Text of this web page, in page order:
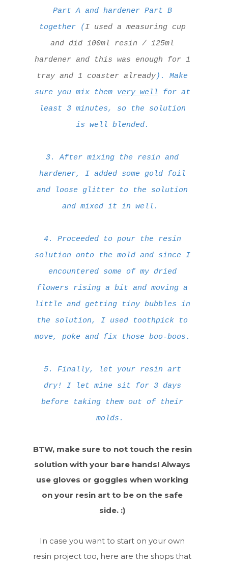
Part A and hardener Part B
together (I used a measuring cup
and did 100ml resin / 125ml
hardener and this was enough for 1
tray and 1 coaster already). Make
sure you mix them very well for at
least 3 minutes, so the solution
is well blended.
3. After mixing the resin and
hardener, I added some gold foil
and loose glitter to the solution
and mixed it in well.
4. Proceeded to pour the resin
solution onto the mold and since I
encountered some of my dried
flowers rising a bit and moving a
little and getting tiny bubbles in
the solution, I used toothpick to
move, poke and fix those boo-boos.
5. Finally, let your resin art
dry! I let mine sit for 3 days
before taking them out of their
molds.
BTW, make sure to not touch the resin
solution with your bare hands! Always
use gloves or goggles when working
on your resin art to be on the safe
side. :)
In case you want to start on your own
resin project too, here are the shops that